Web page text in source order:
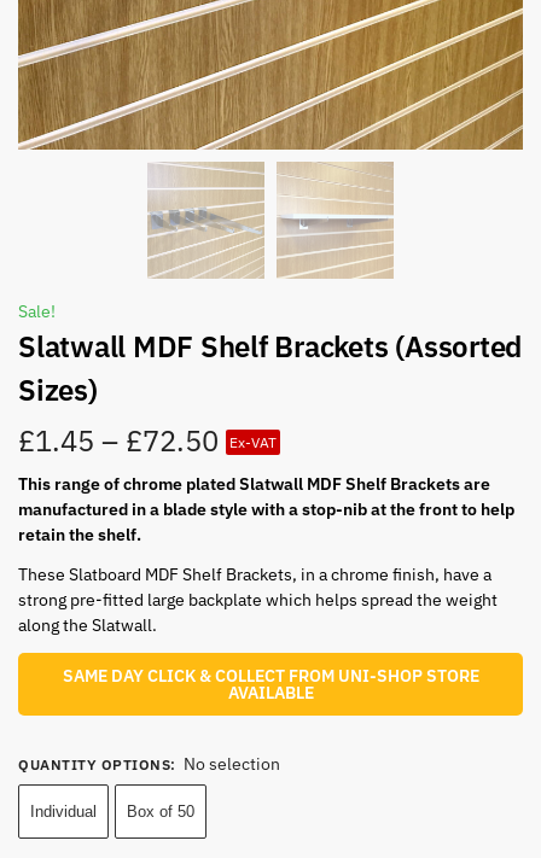
Sale!
Slatwall MDF Shelf Brackets (Assorted
Sizes)
£1.45 – £72.50 Ex-VAT
This range of chrome plated Slatwall MDF Shelf Brackets are
manufactured in a blade style with a stop-nib at the front to help
retain the shelf.
These Slatboard MDF Shelf Brackets, in a chrome finish, have a
strong pre-fitted large backplate which helps spread the weight
along the Slatwall.
SAME DAY CLICK & COLLECT FROM UNI-SHOP STORE
AVAILABLE
QUANTITY OPTIONS: No selection
Individual Box of 50